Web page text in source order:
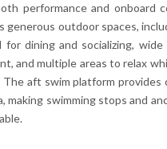
performance and onboard
generous outdoor spaces,
for dining and socializing, wide
and multiple areas to relax
aft swim platform provides
making swimming stops and